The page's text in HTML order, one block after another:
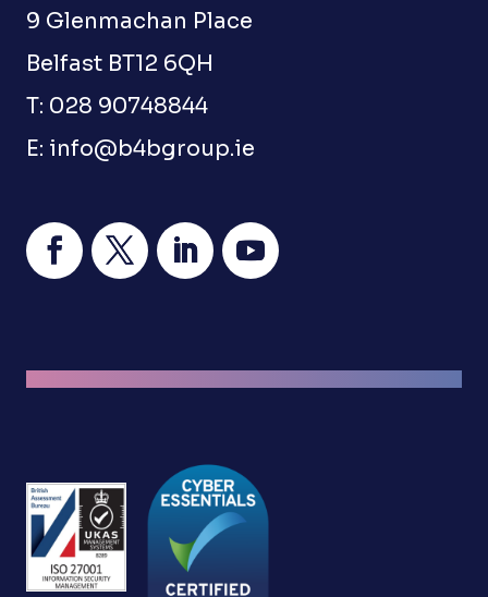
9 Glenmachan Place
Belfast BT12 6QH
T: 028 90748844
E: info@b4bgroup.ie